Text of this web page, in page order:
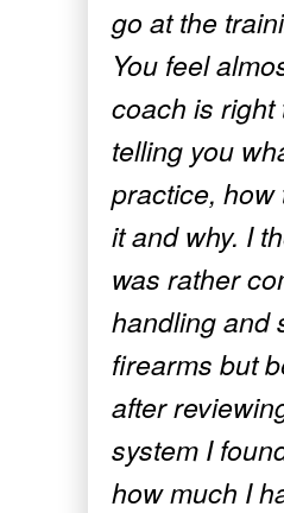
go at the
You feel
coach is right
telling you
practice,
it and why. I
was rather
handling and
firearms but
after
system I
how much I